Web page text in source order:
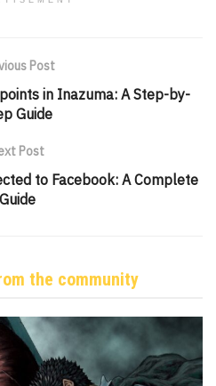
Post
in Inazuma: A Step-by-
Guide
Post
to Facebook: A Complete
Guide
the community